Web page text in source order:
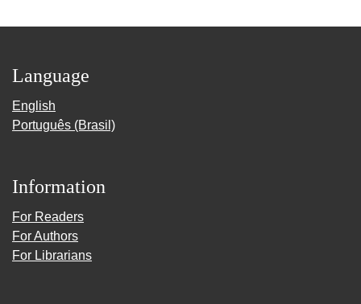
Language
English
Português (Brasil)
Information
For Readers
For Authors
For Librarians